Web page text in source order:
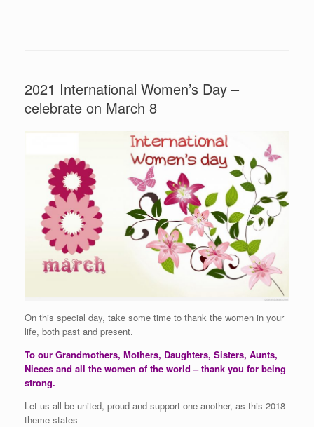
2021 International Women’s Day –
celebrate on March 8
On this special day, take some time to thank the women in your
life, both past and present.
To our Grandmothers, Mothers, Daughters, Sisters, Aunts,
Nieces and all the women of the world – thank you for being
strong.
Let us all be united, proud and support one another, as this 2018
theme states –